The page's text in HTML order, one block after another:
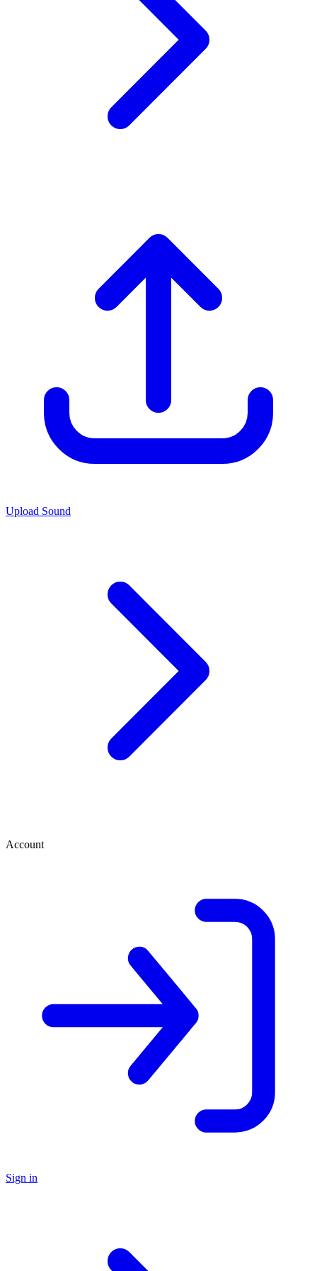
Upload Sound
Account
Sign in